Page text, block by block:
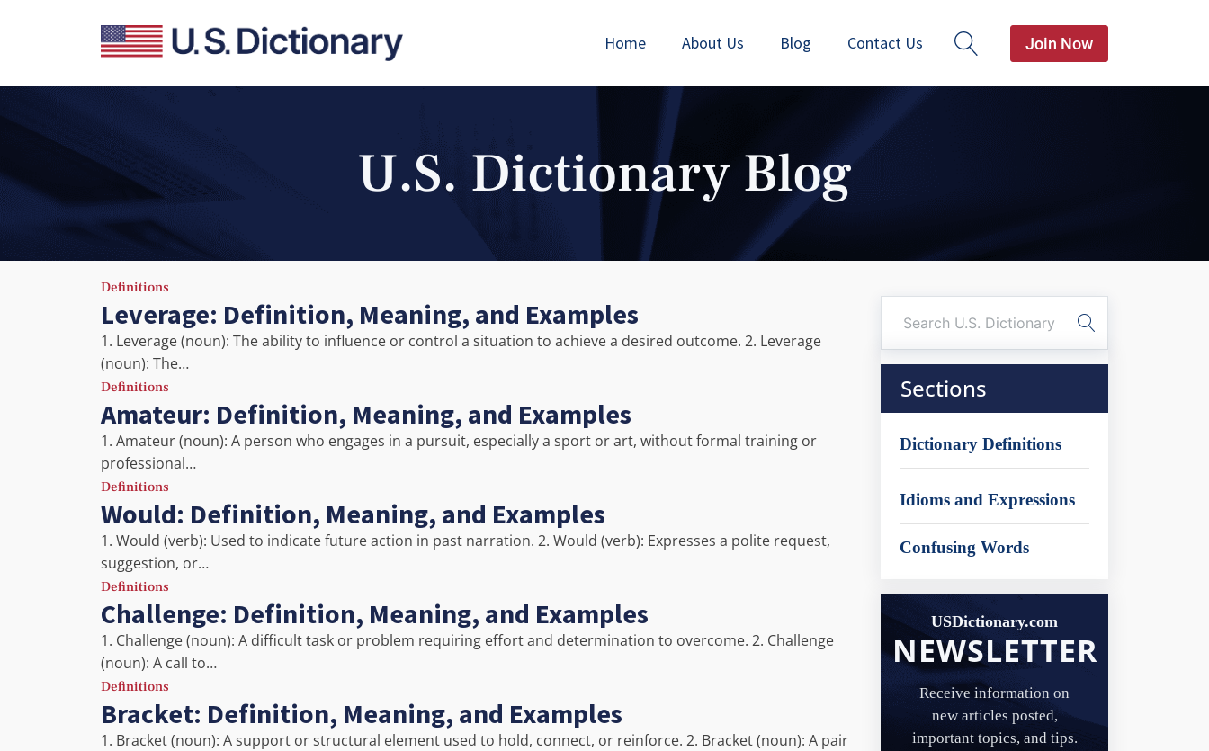
Home About Us Blog Contact Us Join Now
U.S. Dictionary Blog
Definitions
Leverage: Definition, Meaning, and Examples
1. Leverage (noun): The ability to influence or control a situation to achieve a desired outcome. 2. Leverage
(noun): The…
Definitions
Amateur: Definition, Meaning, and Examples
1. Amateur (noun): A person who engages in a pursuit, especially a sport or art, without formal training or
professional…
Definitions
Would: Definition, Meaning, and Examples
1. Would (verb): Used to indicate future action in past narration. 2. Would (verb): Expresses a polite request,
suggestion, or…
Definitions
Challenge: Definition, Meaning, and Examples
1. Challenge (noun): A difficult task or problem requiring effort and determination to overcome. 2. Challenge
(noun): A call to…
Definitions
Bracket: Definition, Meaning, and Examples
1. Bracket (noun): A support or structural element used to hold, connect, or reinforce. 2. Bracket (noun): A pair
Sections
Dictionary Definitions
Idioms and Expressions
Confusing Words
USDictionary.com
NEWSLETTER
Receive information on
new articles posted,
important topics, and tips.